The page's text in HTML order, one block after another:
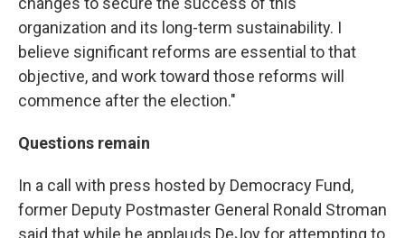
organization and its long-term sustainability. I
believe significant reforms are essential to that
objective, and work toward those reforms will
commence after the election."
Questions remain
In a call with press hosted by Democracy Fund,
former Deputy Postmaster General Ronald Stroman
said that while he applauds DeJoy for attempting to